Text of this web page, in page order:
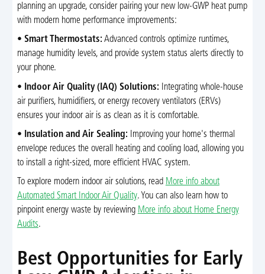
planning an upgrade, consider pairing your new low-GWP heat pump
with modern home performance improvements:
• Smart Thermostats: Advanced controls optimize runtimes,
manage humidity levels, and provide system status alerts directly to
your phone.
• Indoor Air Quality (IAQ) Solutions: Integrating whole-house
air purifiers, humidifiers, or energy recovery ventilators (ERVs)
ensures your indoor air is as clean as it is comfortable.
• Insulation and Air Sealing: Improving your home's thermal
envelope reduces the overall heating and cooling load, allowing you
to install a right-sized, more efficient HVAC system.
To explore modern indoor air solutions, read More info about
Automated Smart Indoor Air Quality. You can also learn how to
pinpoint energy waste by reviewing More info about Home Energy
Audits.
Best Opportunities for Early